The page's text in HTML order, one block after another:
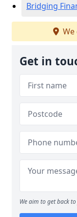
Bridging
We
Get in
We aim to get back